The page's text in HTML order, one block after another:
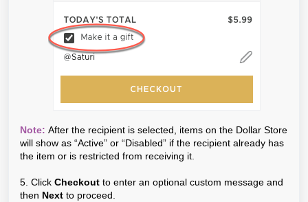
Note: After the recipient is selected, items on the Dollar Store
will show as “Active” or “Disabled” if the recipient already has
the item or is restricted from receiving it.
5. Click Checkout to enter an optional custom message and
then Next to proceed.